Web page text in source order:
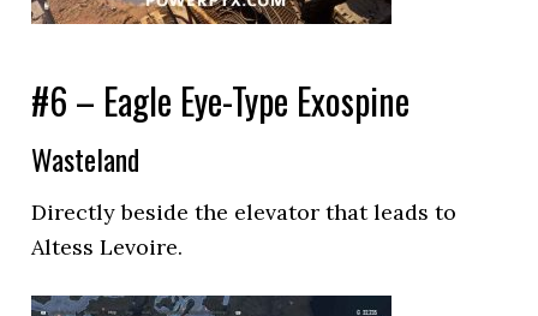
#6 – Eagle Eye-Type Exospine
Wasteland
Directly beside the elevator that leads to
Altess Levoire.